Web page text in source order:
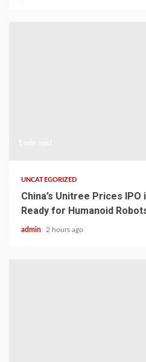
UNCATEGORIZED
China’s Unitree Prices
Ready for Humanoid
admin 2 hours ago